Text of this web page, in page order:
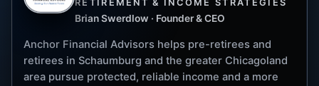
RETIREMENT & INCOME STRATEGIES
Brian Swerdlow · Founder & CEO
Anchor Financial Advisors helps pre-retirees and
retirees in Schaumburg and the greater Chicagoland
area pursue protected, reliable income and a more